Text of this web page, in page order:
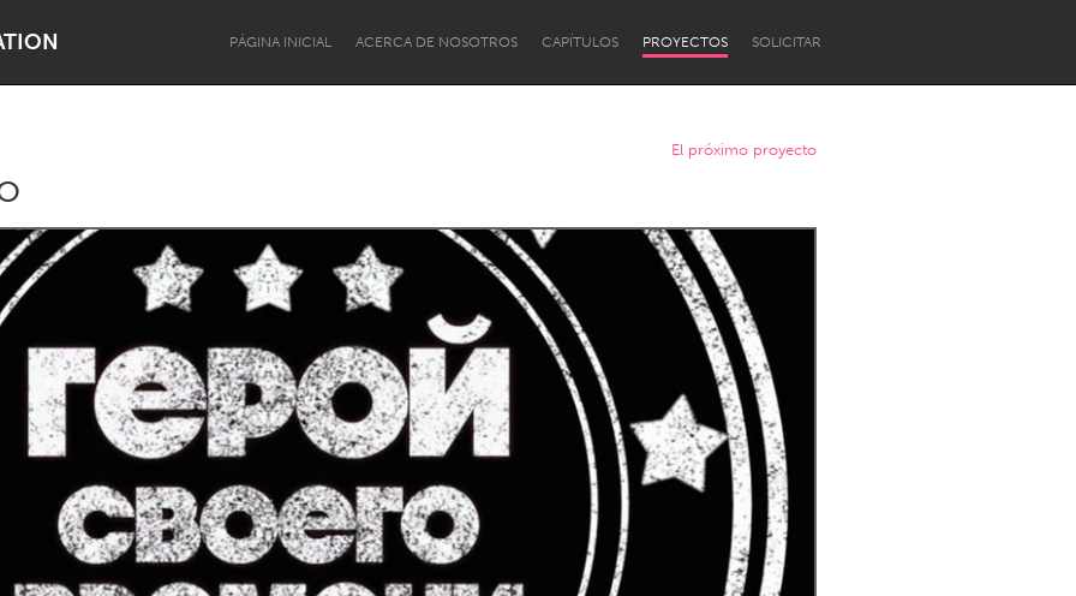
PÁGINA INICIAL ACERCA DE NOSOTROS CAPÍTULOS PROYECTOS SOLICITAR
Lake Mac Lower Hunter
Newcastle
Kitchener-Waterloo New Glasgow
Newmarket
Toronto
El próximo proyecto